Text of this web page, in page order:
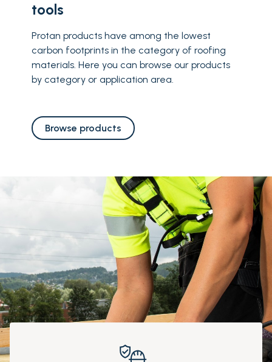
tools
Protan products have among the lowest
carbon footprints in the category of roofing
materials. Here you can browse our products
by category or application area.
Browse products